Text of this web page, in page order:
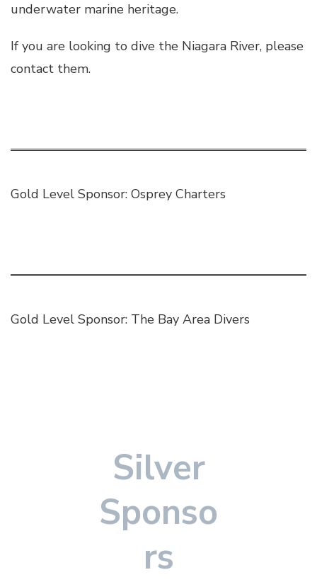
underwater marine heritage.
If you are looking to dive the Niagara River, please
contact them.
Gold Level Sponsor: Osprey Charters
Gold Level Sponsor: The Bay Area Divers
Silver
Sponso
rs